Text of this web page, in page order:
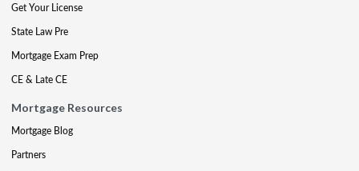
Get Your License
State Law Pre
Mortgage Exam Prep
CE & Late CE
Mortgage Resources
Mortgage Blog
Partners